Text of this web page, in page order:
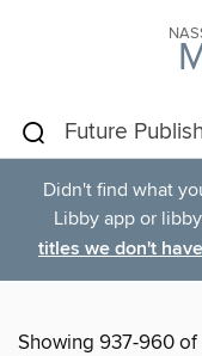
Didn't find what
Libby app or
titles we don't have
Showing 937-960 of